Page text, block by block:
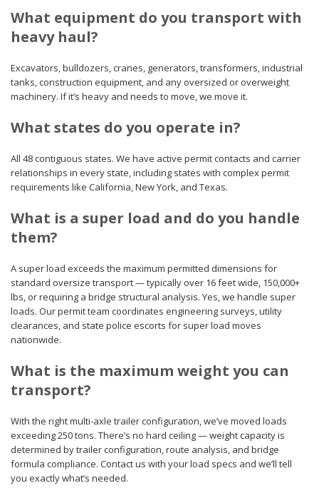
What equipment do you transport with
heavy haul?
Excavators, bulldozers, cranes, generators, transformers, industrial
tanks, construction equipment, and any oversized or overweight
machinery. If it’s heavy and needs to move, we move it.
What states do you operate in?
All 48 contiguous states. We have active permit contacts and carrier
relationships in every state, including states with complex permit
requirements like California, New York, and Texas.
What is a super load and do you handle
them?
A super load exceeds the maximum permitted dimensions for
standard oversize transport — typically over 16 feet wide, 150,000+
lbs, or requiring a bridge structural analysis. Yes, we handle super
loads. Our permit team coordinates engineering surveys, utility
clearances, and state police escorts for super load moves
nationwide.
What is the maximum weight you can
transport?
With the right multi-axle trailer configuration, we’ve moved loads
exceeding 250 tons. There’s no hard ceiling — weight capacity is
determined by trailer configuration, route analysis, and bridge
formula compliance. Contact us with your load specs and we’ll tell
you exactly what’s needed.